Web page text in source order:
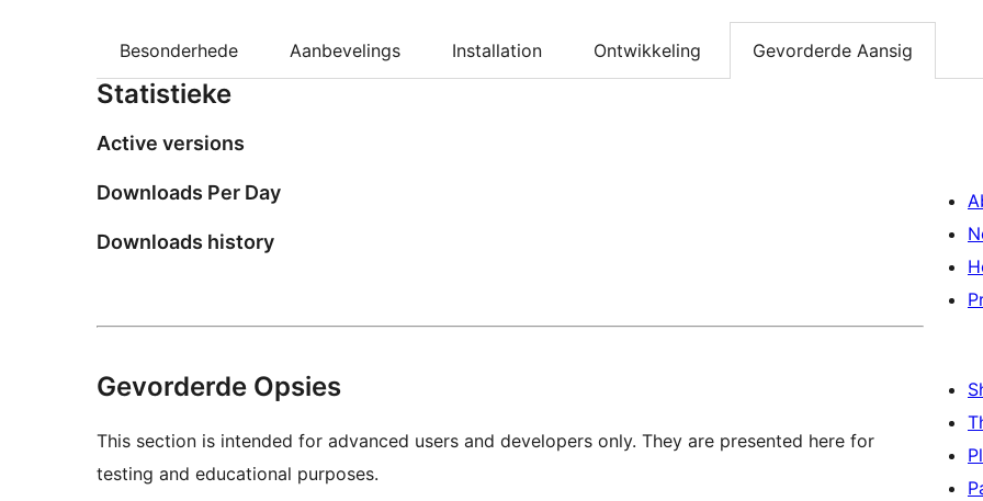
Besonderhede Aanbevelings Installation Ontwikkeling Gevorderde Aansig
Statistieke
Active versions
Downloads Per Day
Downloads history
Gevorderde Opsies
This section is intended for advanced users and developers only. They are presented here for
testing and educational purposes.